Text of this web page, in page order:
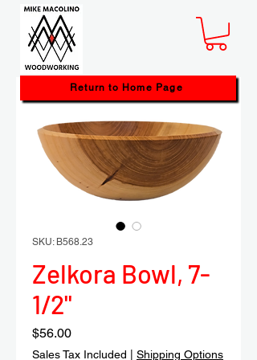
SKU: B568.23
Zelkora Bowl, 7-
1/2"
$56.00Price
Sales Tax Included Shipping Options
Return to Home Page